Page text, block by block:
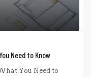
Need to Know
You Need to